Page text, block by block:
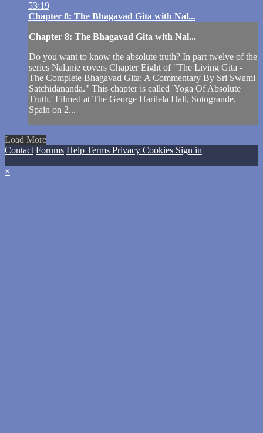
53:19
Chapter 8: The Bhagavad Gita with Nal...
Chapter 8: The Bhagavad Gita with Nal...
Do you want to know the absolute truth? In part twelve of the
series Nalanie covers Chapter Eight of "The Living Gita -
The Complete Bhagavad Gita: A Commentary By Sri Swami
Satchidananda." This chapter is called 'Yoga Of Absolute
Truth.' Filmed at The George Harilela Hall, Sotogrande,
Spain on 2...
Load More
Contact Forums Help Terms Privacy Cookies Sign in
×